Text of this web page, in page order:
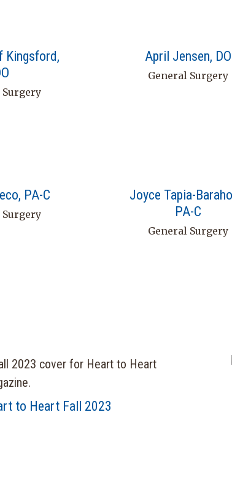
Kingsford,
Surgery
April Jensen, DO
General Surgery
PA-C
Surgery
Joyce Tapia-
PA-C
General Surgery
to Heart Fall 2023